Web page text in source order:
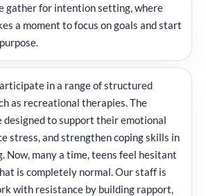
gather for intention setting, where
a moment to focus on goals and start
in a range of structured
as recreational therapies. The
designed to support their emotional
stress, and strengthen coping skills in
Now, many a time, teens feel hesitant
is completely normal. Our staff is
with resistance by building rapport,